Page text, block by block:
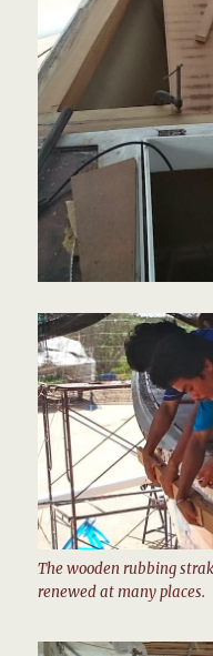
The wooden rubbing
renewed at many places.